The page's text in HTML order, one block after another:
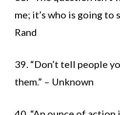
me; it’s who is going to
Rand
39. “Don’t tell people
them.” – Unknown